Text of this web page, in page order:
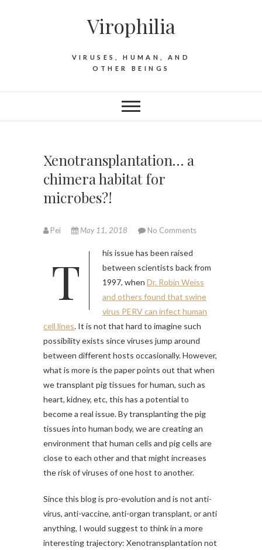
c
n
Virophilia
VIRUSES, HUMAN, AND
OTHER BEINGS
Xenotransplantation… a
chimera habitat for
microbes?!
Pei May 11, 2018 No Comments
This issue has been raised
between scientists back from
1997, when Dr. Robin Weiss
and others found that swine
virus PERV can infect human
cell lines. It is not that hard to imagine such
possibility exists since viruses jump around
between different hosts occasionally. However,
what is more is the paper points out that when
we transplant pig tissues for human, such as
heart, kidney, etc, this has a potential to
become a real issue. By transplanting the pig
tissues into human body, we are creating an
environment that human cells and pig cells are
close to each other and that might increases
the risk of viruses of one host to another.
Since this blog is pro-evolution and is not anti-
virus, anti-vaccine, anti-organ transplant, or anti
anything, I would suggest to think in a more
interesting trajectory: Xenotransplantation not